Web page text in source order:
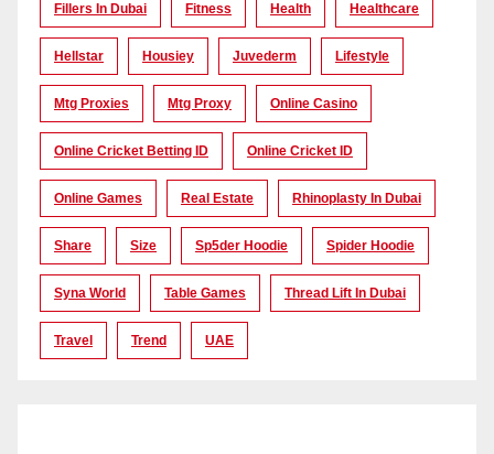
Fillers In Dubai Fitness Health Healthcare
Hellstar Housiey Juvederm Lifestyle
Mtg Proxies Mtg Proxy Online Casino
Online Cricket Betting ID Online Cricket ID
Online Games Real Estate Rhinoplasty In Dubai
Share Size Sp5der Hoodie Spider Hoodie
Syna World Table Games Thread Lift In Dubai
Travel Trend UAE